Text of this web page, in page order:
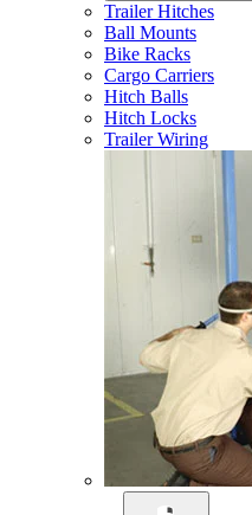
Trailer Hitches
Ball Mounts
Bike Racks
Cargo Carriers
Hitch Balls
Hitch Locks
Trailer Wiring